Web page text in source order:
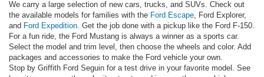
We carry a large selection of new cars, trucks, and SUVs. Check out
the available models for families with the Ford Escape , Ford Explorer,
and Ford Expedition . Get the job done with a pickup like the Ford F-150.
For a fun ride, the Ford Mustang is always a winner as a sports car.
Select the model and trim level, then choose the wheels and color. Add
packages and accessories to make the Ford vehicle your own.
Stop by Griffith Ford Seguin for a test drive in your favorite model. See